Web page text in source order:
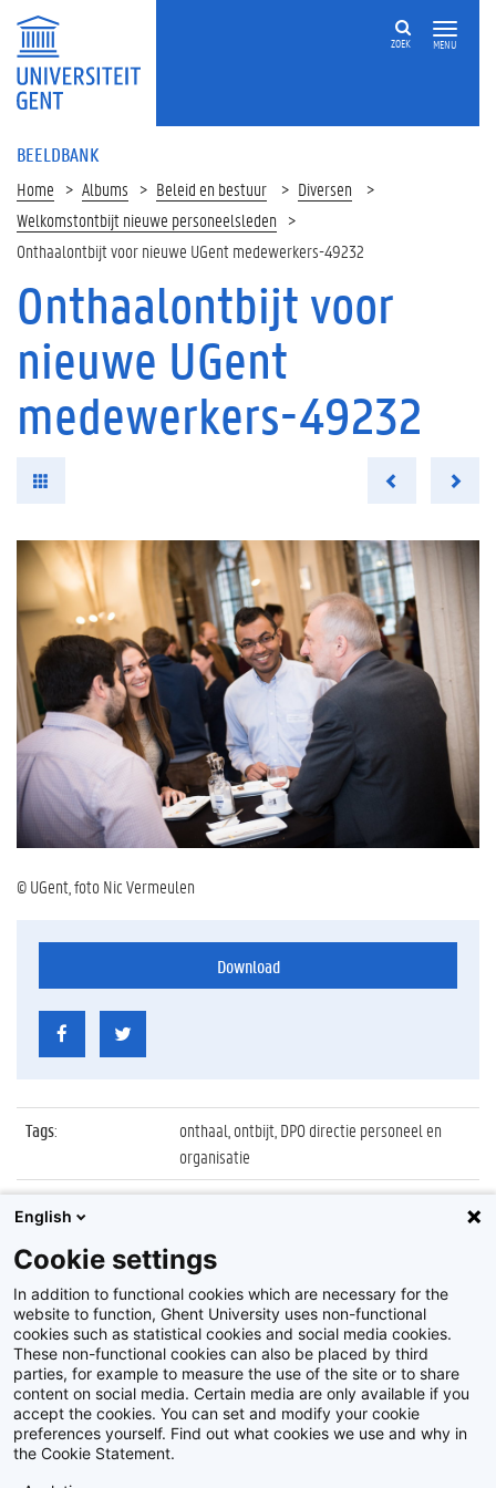
MENU
ZOEK
BEELDBANK
Home Albums Beleid en bestuur
Diversen
Welkomstontbijt nieuwe personeelsleden
Onthaalontbijt voor nieuwe UGent medewerkers-49232
Onthaalontbijt voor
nieuwe UGent
medewerkers-49232
© UGent, foto Nic Vermeulen
Download
Tags:
onthaal, ontbijt, DPO directie personeel en
organisatie
Datum:
12 februari 2015
Identificatienummer
Z2015_025_025
Album: Welkomstontbijt nieuwe personeelsleden
Disclaimer
English
Cookie settings
In addition to functional cookies which are necessary for the
website to function, Ghent University uses non-functional
cookies such as statistical cookies and social media cookies.
These non-functional cookies can also be placed by third
parties, for example to measure the use of the site or to share
content on social media. Certain media are only available if you
accept the cookies. You can set and modify your cookie
preferences yourself. Find out what cookies we use and why in
the Cookie Statement.